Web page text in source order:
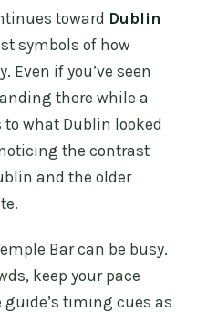
toward Dublin
symbols of how
Even if you’ve seen
there while a
what Dublin looked
the contrast
and the older
Bar can be busy.
keep your pace
timing cues as